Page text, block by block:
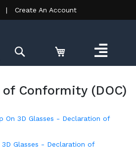
| Create An Account
Conformity (DOC)
On 3D Glasses - Declaration of
3D Glasses - Declaration of